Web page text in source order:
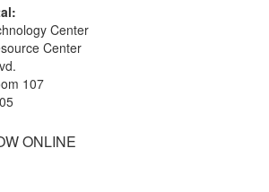
Center
Center
107
ONLINE